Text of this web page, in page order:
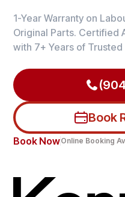
1-Year Warranty on
Original Parts. Certified
with 7+ Years of
Book
Book NowOnline Booking